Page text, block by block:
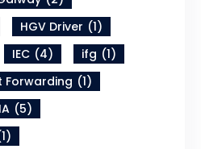
HGV Driver (1)
IEC (4) ifg (1)
Forwarding (1)
(5)